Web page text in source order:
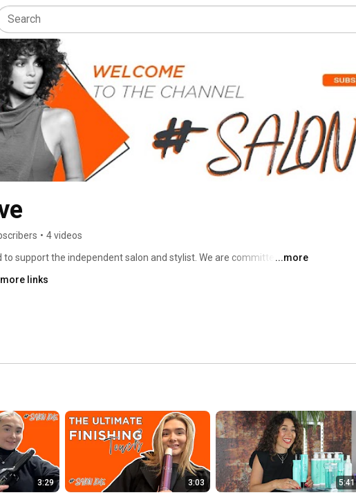
• 4 videos
to support the independent salon and stylist. We are committed to ...more
links
3:29 3:03 5:41